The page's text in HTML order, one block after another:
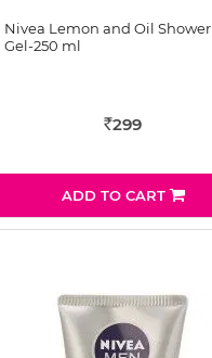
Nivea Lemon and Oil Shower
Gel-250 ml
Rs 299
ADD TO CART